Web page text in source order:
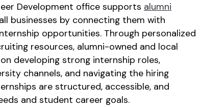
Development office supports alumni
businesses by connecting them with
opportunities. Through personalized
resources, alumni-owned and local
developing strong internship roles,
channels, and navigating the hiring
are structured, accessible, and
and student career goals.